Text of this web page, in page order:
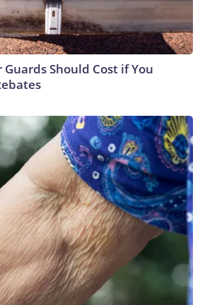
Should Cost if You